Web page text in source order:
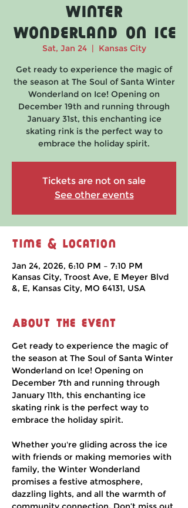
Winter
Wonderland on Ice
Sat, Jan 24
  |
Kansas City
Get ready to experience the magic of
the season at The Soul of Santa Winter
Wonderland on Ice! Opening on
December 19th and running through
January 31st, this enchanting ice
skating rink is the perfect way to
embrace the holiday spirit.
Tickets are not on sale
See other events
Time & Location
Jan 24, 2026, 6:10 PM – 7:10 PM
Kansas City, Troost Ave, E Meyer Blvd
&, E, Kansas City, MO 64131, USA
About the event
Get ready to experience the magic of
the season at The Soul of Santa Winter
Wonderland on Ice! Opening on
December 7th and running through
January 11th, this enchanting ice
skating rink is the perfect way to
embrace the holiday spirit.
Whether you're gliding across the ice
with friends or making memories with
family, the Winter Wonderland
promises a festive atmosphere,
dazzling lights, and all the warmth of